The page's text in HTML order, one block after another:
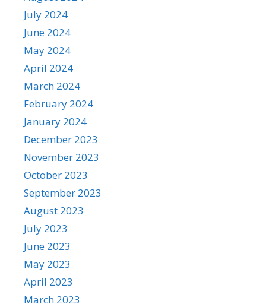
July 2024
June 2024
May 2024
April 2024
March 2024
February 2024
January 2024
December 2023
November 2023
October 2023
September 2023
August 2023
July 2023
June 2023
May 2023
April 2023
March 2023